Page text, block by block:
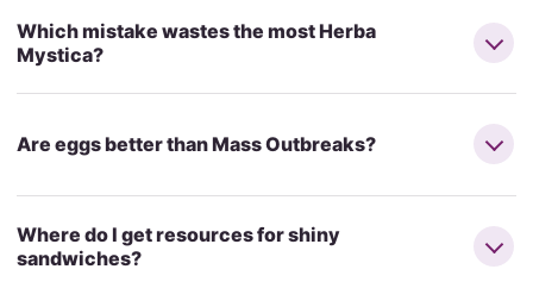
Which mistake wastes the most Herba
Mystica?
Are eggs better than Mass Outbreaks?
Where do I get resources for shiny
sandwiches?